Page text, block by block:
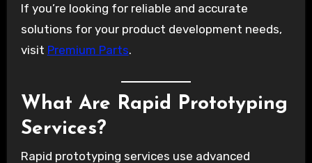
If you’re looking for reliable and accurate
solutions for your product development needs,
visit Premium Parts.
What Are Rapid Prototyping
Services?
Rapid prototyping services use advanced